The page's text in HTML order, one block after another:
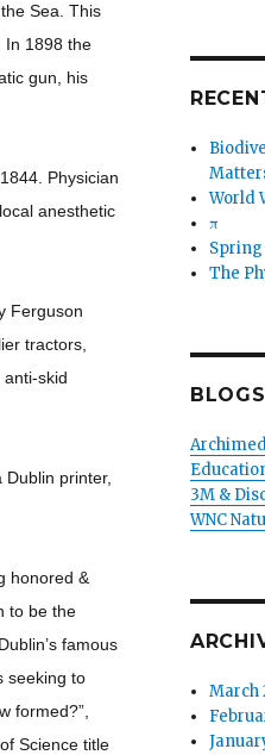
Sea. This
In 1898 the
gun, his
Physician
anesthetic
Ferguson
tractors,
skid
printer,
honored &
to be the
famous
seeking to
formed?”,
Science title
World
π
The
3M &
WNC
March